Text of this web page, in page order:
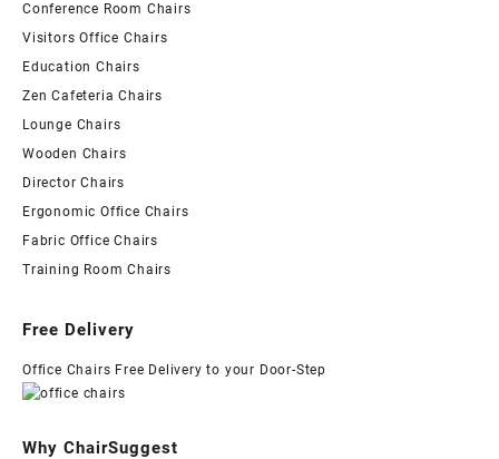
Conference Room Chairs
Visitors Office Chairs
Education Chairs
Zen Cafeteria Chairs
Lounge Chairs
Wooden Chairs
Director Chairs
Ergonomic Office Chairs
Fabric Office Chairs
Training Room Chairs
Free Delivery
Office Chairs Free Delivery to your Door-Step
Why ChairSuggest